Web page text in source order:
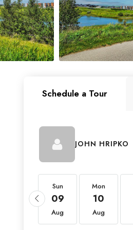
Schedule a Tour
JOHN HRIPKO
Sun
09
Aug
Mon
10
Aug